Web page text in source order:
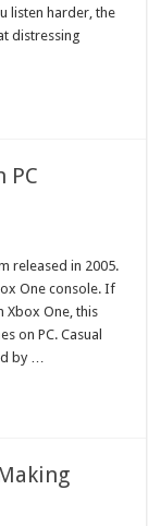
listen harder, the
distressing
PC
released in 2005.
One console. If
Xbox One, this
on PC. Casual
by …